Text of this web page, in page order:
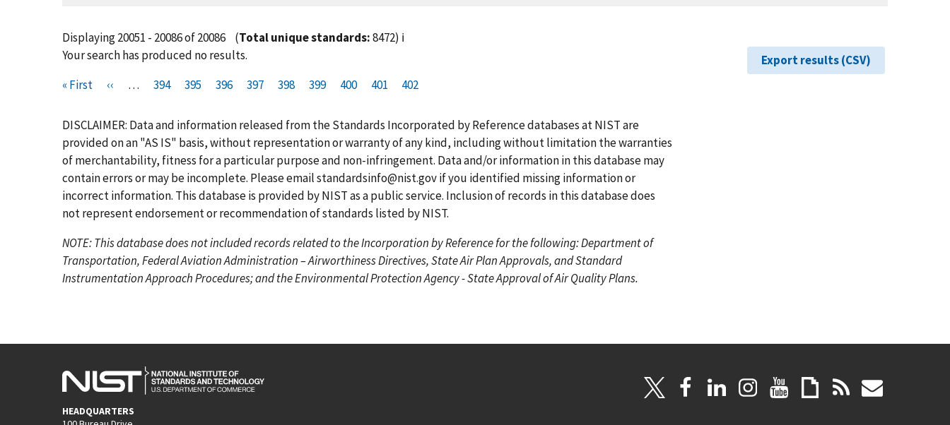
Displaying 20051 - 20086 of 20086 (Total unique standards:8472) ℹ️
Export results (CSV)
Your search has produced no results.
Pagination
F
r
s
t
p
a
g
« First
P
e
v
i
o
u
s
a
g
e
‹‹ …
P
g
e
394
P
g
e
395
P
g
e
396
P
g
e
397
P
g
e
398
P
g
e
399
P
g
e
400
P
g
e
401
C
r
r
e
n
t
p
g
e
402
DISCLAIMER: Data and information released from the Standards Incorporated by Reference databases at NIST are
provided on an "AS IS" basis, without representation or warranty of any kind, including without limitation the warranties
of merchantability, fitness for a particular purpose and non-infringement. Data and/or information in this database may
contain errors or may be incomplete. Please emailstandardsinfo@nist.govif you identified missing information or
incorrect information. This database is provided by NIST as a public service. Inclusion of records in this database does
not represent endorsement or recommendation of standards listed by NIST.
NOTE: This database does not included records related to the Incorporation by Reference for the following: Department of
Transportation, Federal Aviation Administration – Airworthiness Directives, State Air Plan Approvals, and Standard
Instrumentation Approach Procedures; and the Environmental Protection Agency - State Approval of Air Quality Plans.
HEADQUARTERS